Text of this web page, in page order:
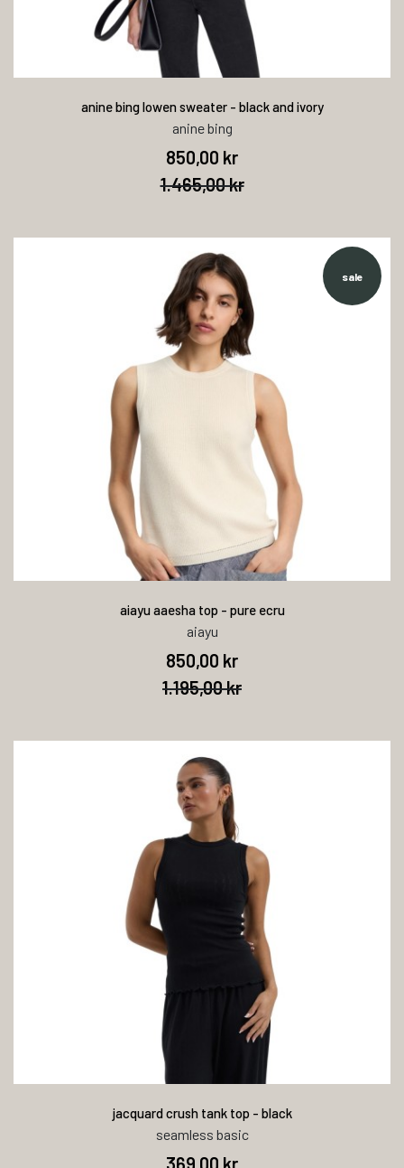
anine bing lowen sweater - black and ivory
anine bing
850,00 kr
1.465,00 kr
sale
aiayu aaesha top - pure ecru
aiayu
850,00 kr
1.195,00 kr
jacquard crush tank top - black
seamless basic
369,00 kr